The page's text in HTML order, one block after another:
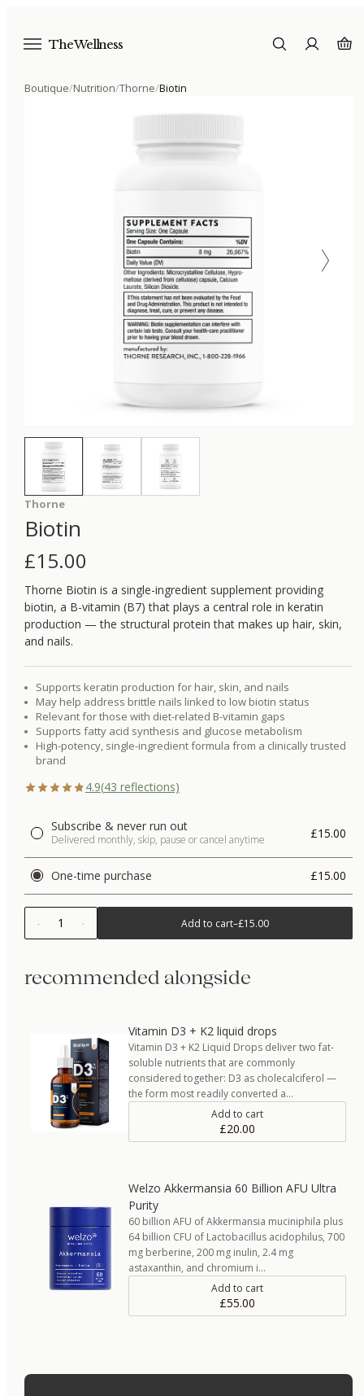
The Wellness
Boutique/Nutrition/Thorne/Biotin
Thorne
Biotin
£15.00
Thorne Biotin is a single-ingredient supplement providing
biotin, a B-vitamin (B7) that plays a central role in keratin
production — the structural protein that makes up hair, skin,
and nails.
Supports keratin production for hair, skin, and nails
May help address brittle nails linked to low biotin status
Relevant for those with diet-related B-vitamin gaps
Supports fatty acid synthesis and glucose metabolism
High-potency, single-ingredient formula from a clinically trusted
brand
4.9(43 reflections)
Subscribe & never run out
Delivered monthly, skip, pause or cancel anytime £15.00
One-time purchase £15.00
1 Add to cart–£15.00
recommended alongside
Vitamin D3 + K2 liquid drops
Vitamin D3 + K2 Liquid Drops deliver two fat-
soluble nutrients that are commonly
considered together: D3 as cholecalciferol —
the form most readily converted a…
Add to cart
£20.00
Welzo Akkermansia 60 Billion AFU Ultra
Purity
60 billion AFU of Akkermansia muciniphila plus
64 billion CFU of Lactobacillus acidophilus, 700
mg berberine, 200 mg inulin, 2.4 mg
astaxanthin, and chromium i…
Add to cart
£55.00